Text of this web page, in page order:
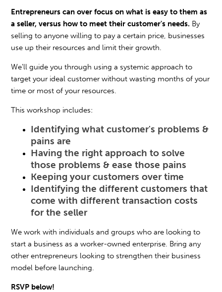
Entrepreneurs can over focus on what is easy to them as
a seller, versus how to meet their customer's needs. By
selling to anyone willing to pay a certain price, businesses
use up their resources and limit their growth.
We'll guide you through using a systemic approach to
target your ideal customer without wasting months of your
time or most of your resources.
This workshop includes:
Identifying what customer's problems &
pains are
Having the right approach to solve
those problems & ease those pains
Keeping your customers over time
Identifying the different customers that
come with different transaction costs
for the seller
We work with individuals and groups who are looking to
start a business as a worker-owned enterprise. Bring any
other entrepreneurs looking to strengthen their business
model before launching.
RSVP below!